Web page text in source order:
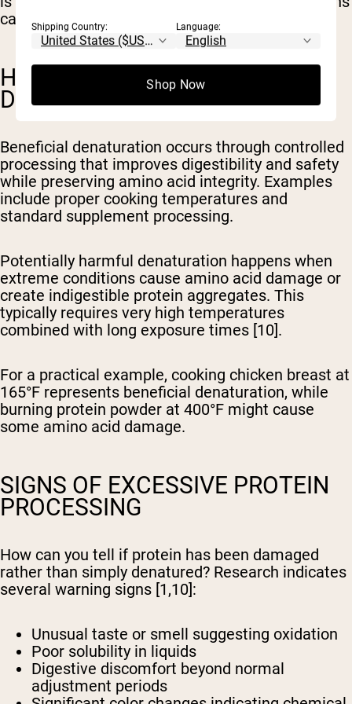
can reduce protein value [1,10].
HARMFUL VS. BENEFICIAL
DENATURATION
Beneficial denaturation occurs through controlled
processing that improves digestibility and safety
while preserving amino acid integrity. Examples
include proper cooking temperatures and
standard supplement processing.
Potentially harmful denaturation happens when
extreme conditions cause amino acid damage or
create indigestible protein aggregates. This
typically requires very high temperatures
combined with long exposure times [10].
For a practical example, cooking chicken breast at
165°F represents beneficial denaturation, while
burning protein powder at 400°F might cause
some amino acid damage.
SIGNS OF EXCESSIVE PROTEIN
PROCESSING
How can you tell if protein has been damaged
rather than simply denatured? Research indicates
several warning signs [1,10]:
Unusual taste or smell suggesting oxidation
Poor solubility in liquids
Digestive discomfort beyond normal
adjustment periods
Shipping Country: Language:
Shop Now